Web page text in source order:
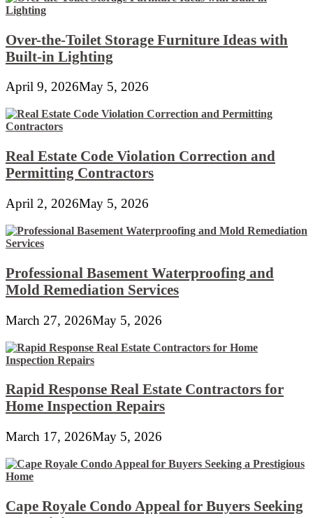
Over-the-Toilet Storage Furniture Ideas with
Built-in Lighting
April 9, 2026May 5, 2026
Real Estate Code Violation Correction and
Permitting Contractors
April 2, 2026May 5, 2026
Professional Basement Waterproofing and
Mold Remediation Services
March 27, 2026May 5, 2026
Rapid Response Real Estate Contractors for
Home Inspection Repairs
March 17, 2026May 5, 2026
Cape Royale Condo Appeal for Buyers Seeking